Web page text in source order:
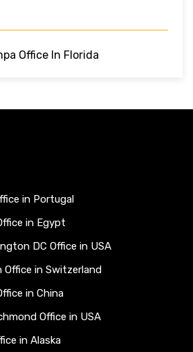
Office In Florida
in Portugal
in Egypt
DC Office in USA
in Switzerland
in China
Office in USA
in Alaska